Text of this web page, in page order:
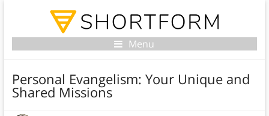
Menu
Personal Evangelism: Your Unique and
Shared Missions